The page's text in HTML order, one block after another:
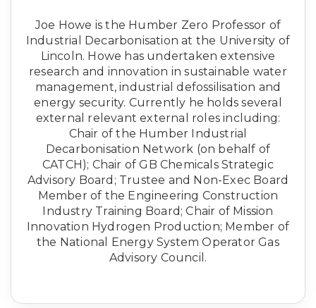
Joe Howe is the Humber Zero Professor of
Industrial Decarbonisation at the University of
Lincoln. Howe has undertaken extensive
research and innovation in sustainable water
management, industrial defossilisation and
energy security. Currently he holds several
external relevant external roles including:
Chair of the Humber Industrial
Decarbonisation Network (on behalf of
CATCH); Chair of GB Chemicals Strategic
Advisory Board; Trustee and Non-Exec Board
Member of the Engineering Construction
Industry Training Board; Chair of Mission
Innovation Hydrogen Production; Member of
the National Energy System Operator Gas
Advisory Council.